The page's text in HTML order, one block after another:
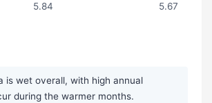
5.84 5.67
is wet overall, with high annual
during the warmer months.